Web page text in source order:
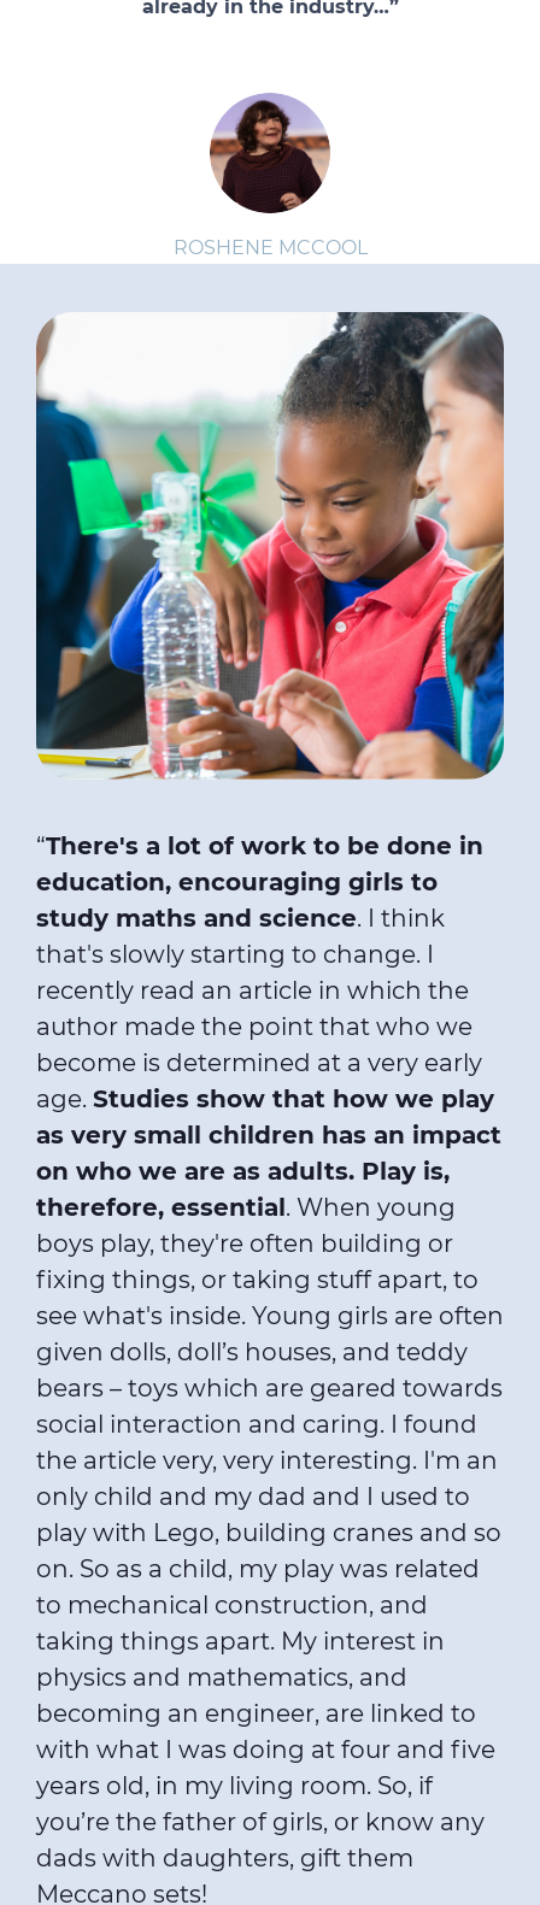
already in the industry…”
ROSHENE MCCOOL
“There's a lot of work to be done in
education, encouraging girls to
study maths and science. I think
that's slowly starting to change. I
recently read an article in which the
author made the point that who we
become is determined at a very early
age. Studies show that how we play
as very small children has an impact
on who we are as adults. Play is,
therefore, essential. When young
boys play, they're often building or
fixing things, or taking stuff apart, to
see what's inside. Young girls are often
given dolls, doll’s houses, and teddy
bears – toys which are geared towards
social interaction and caring. I found
the article very, very interesting. I'm an
only child and my dad and I used to
play with Lego, building cranes and so
on. So as a child, my play was related
to mechanical construction, and
taking things apart. My interest in
physics and mathematics, and
becoming an engineer, are linked to
with what I was doing at four and five
years old, in my living room. So, if
you’re the father of girls, or know any
dads with daughters, gift them
Meccano sets!